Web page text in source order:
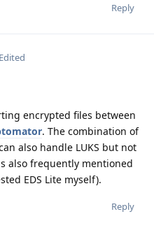
Reply
Edited
encrypted files between
. The combination of
also handle LUKS but not
also frequently mentioned
EDS Lite myself).
Reply